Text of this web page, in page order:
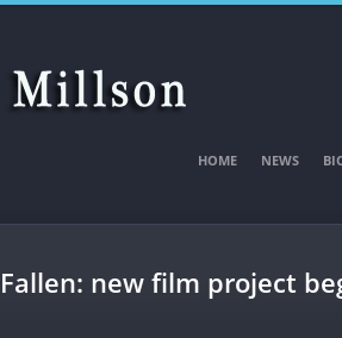
HOME NEWS
new film project